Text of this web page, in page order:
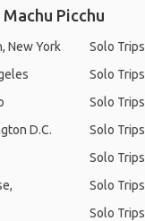
Picchu
New York
D.C.
Solo
Solo
Solo
Solo
Solo
Solo
Solo